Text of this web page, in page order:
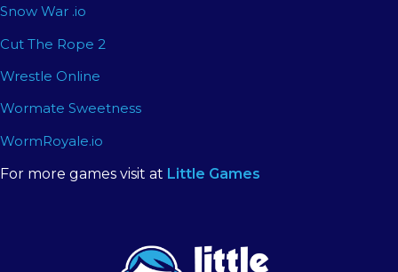
Snow War .io
Cut The Rope 2
Wrestle Online
Wormate Sweetness
WormRoyale.io
For more games visit at Little Games